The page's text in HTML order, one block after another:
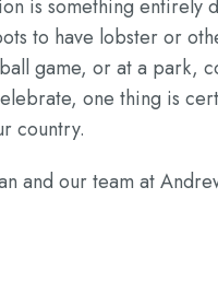
is something
to have lobster or
game, or at a park,
one thing is
country.
and our team at